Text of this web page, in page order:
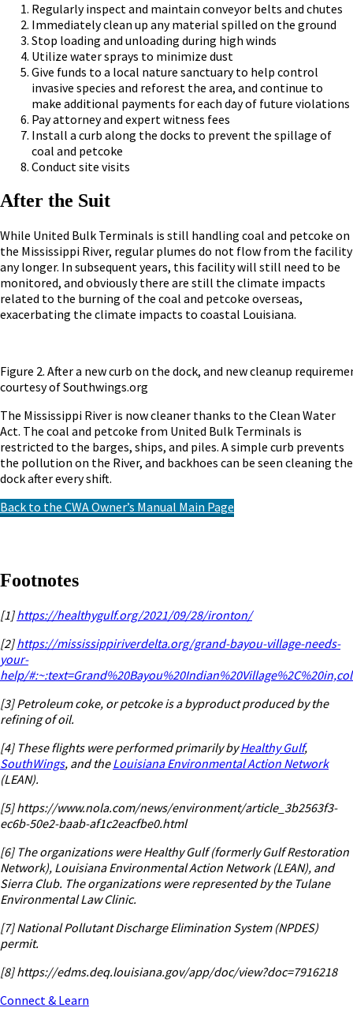
Regularly inspect and maintain conveyor belts and chutes
Immediately clean up any material spilled on the ground
Stop loading and unloading during high winds
Utilize water sprays to minimize dust
Give funds to a local nature sanctuary to help control
invasive species and reforest the area, and continue to
make additional payments for each day of future violations
Pay attorney and expert witness fees
Install a curb along the docks to prevent the spillage of
coal and petcoke
Conduct site visits
After the Suit
While United Bulk Terminals is still handling coal and petcoke on
the Mississippi River, regular plumes do not flow from the facility
any longer. In subsequent years, this facility will still need to be
monitored, and obviously there are still the climate impacts
related to the burning of the coal and petcoke overseas,
exacerbating the climate impacts to coastal Louisiana.
Figure 2. After a new curb on the dock, and new cleanup
courtesy of Southwings.org
The Mississippi River is now cleaner thanks to the Clean Water
Act. The coal and petcoke from United Bulk Terminals is
restricted to the barges, ships, and piles. A simple curb prevents
the pollution on the River, and backhoes can be seen cleaning the
dock after every shift.
Back to the CWA Owner’s Manual Main Page
Footnotes
[1]https://healthygulf.org/2021/09/28/ironton/
[2]https://mississippiriverdelta.org/grand-bayou-village-needs-
your-
help/
[3]Petroleum coke, or petcoke is a byproduct produced by the
refining of oil.
[4] These flights were performed primarily byHealthy Gulf,
SouthWings, and theLouisiana Environmental Action Network
(LEAN).
[5] https://www.nola.com/news/environment/article_3b2563f3-
ec6b-50e2-baab-af1c2eacfbe0.html
[6] The organizations were Healthy Gulf (formerly Gulf Restoration
Network), Louisiana Environmental Action Network (LEAN), and
Sierra Club. The organizations were represented by the Tulane
Environmental Law Clinic.
[7]National Pollutant Discharge Elimination System (NPDES)
permit.
[8] https://edms.deq.louisiana.gov/app/doc/view?doc=7916218
Connect & Learn